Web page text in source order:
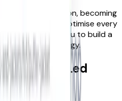
on paid acquisition, becoming
automatically optimise every
This enables you to build a
acquisition strategy.
of Intent-Led